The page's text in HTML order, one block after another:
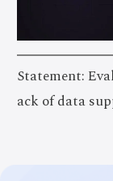
Statement:
ack of data